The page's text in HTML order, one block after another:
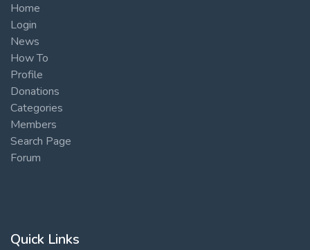
Home
Login
News
How To
Profile
Donations
Categories
Members
Search Page
Forum
Quick Links